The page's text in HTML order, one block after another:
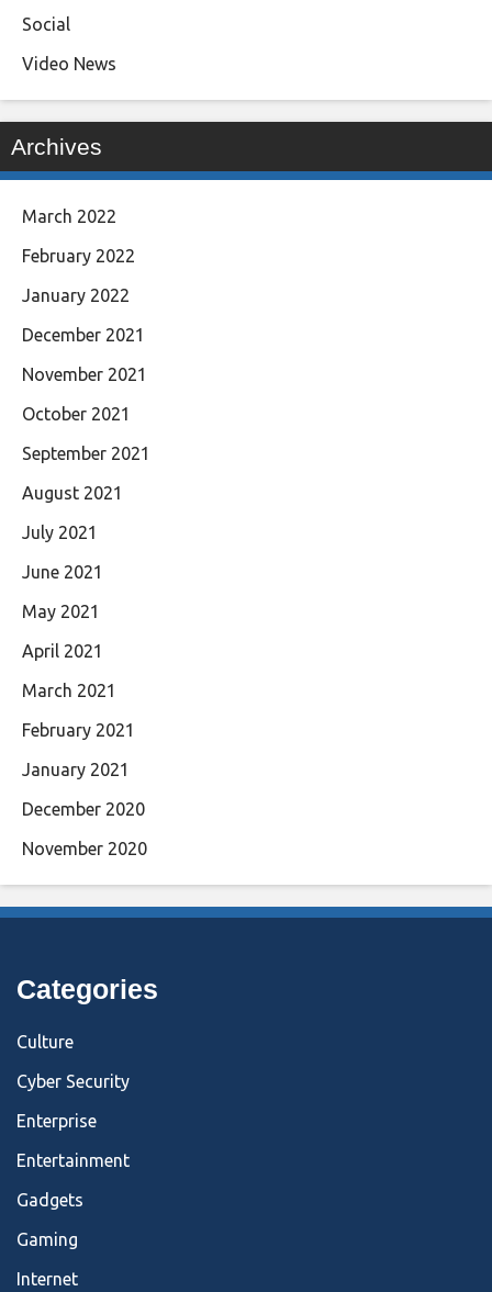
Social
Video News
Archives
March 2022
February 2022
January 2022
December 2021
November 2021
October 2021
September 2021
August 2021
July 2021
June 2021
May 2021
April 2021
March 2021
February 2021
January 2021
December 2020
November 2020
Categories
Culture
Cyber Security
Enterprise
Entertainment
Gadgets
Gaming
Internet